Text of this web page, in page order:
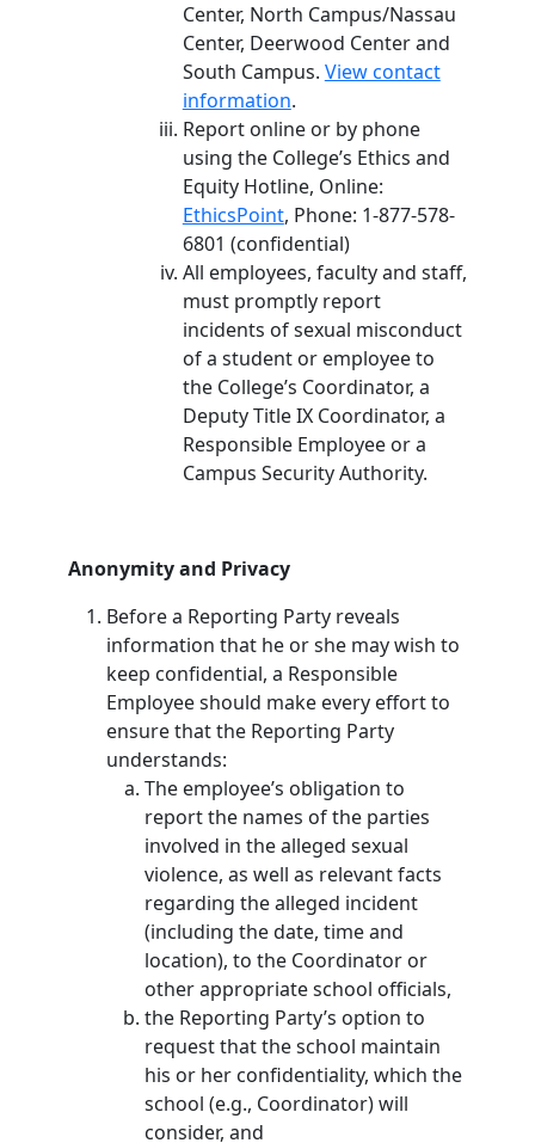
Center, North Campus/Nassau
Center, Deerwood Center and
South Campus. View contact
information.
Report online or by phone
using the College’s Ethics and
Equity Hotline, Online:
EthicsPoint, Phone: 1-877-578-
6801 (confidential)
All employees, faculty and staff,
must promptly report
incidents of sexual misconduct
of a student or employee to
the College’s Coordinator, a
Deputy Title IX Coordinator, a
Responsible Employee or a
Campus Security Authority.
Anonymity and Privacy
Before a Reporting Party reveals
information that he or she may wish to
keep confidential, a Responsible
Employee should make every effort to
ensure that the Reporting Party
understands:
The employee’s obligation to
report the names of the parties
involved in the alleged sexual
violence, as well as relevant facts
regarding the alleged incident
(including the date, time and
location), to the Coordinator or
other appropriate school officials,
the Reporting Party’s option to
request that the school maintain
his or her confidentiality, which the
school (e.g., Coordinator) will
consider, and